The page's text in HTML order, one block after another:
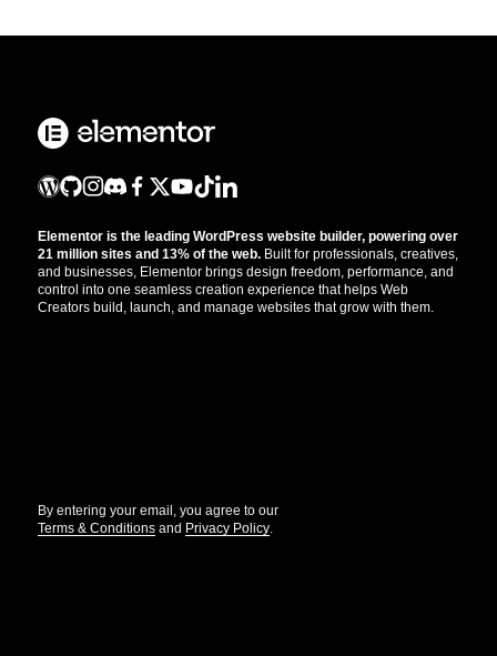
Elementor is the leading WordPress website builder, powering over
21 million sites and 13% of the web. Built for professionals, creatives,
and businesses, Elementor brings design freedom, performance, and
control into one seamless creation experience that helps Web
Creators build, launch, and manage websites that grow with them.
By entering your email, you agree to our
Terms & Conditions and Privacy Policy